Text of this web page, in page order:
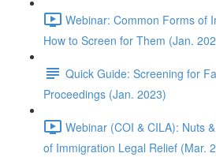
Webinar: Common Forms of
How to Screen for Them (Jan.
Quick Guide: Screening for
Proceedings (Jan. 2023)
Webinar (COI & CILA): Nuts
of Immigration Legal Relief (Mar.